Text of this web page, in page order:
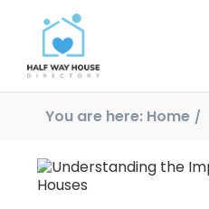
You are here: Home